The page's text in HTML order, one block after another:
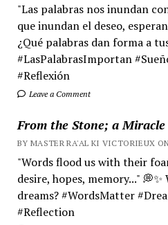
"Las palabras nos inundan
que inundan el deseo,
¿Qué palabras dan forma a
#LasPalabrasImportan
#Reflexión
Leave a Comment
From the Stone; a Miracle
BY MASTER RA'AL KI VICTORIEUX
"Words flood us with their
desire, hopes, memory..."
dreams? #WordsMatter
#Reflection